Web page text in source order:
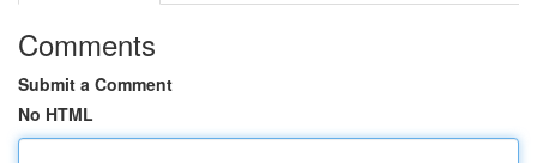
Comments
Submit a Comment
No HTML